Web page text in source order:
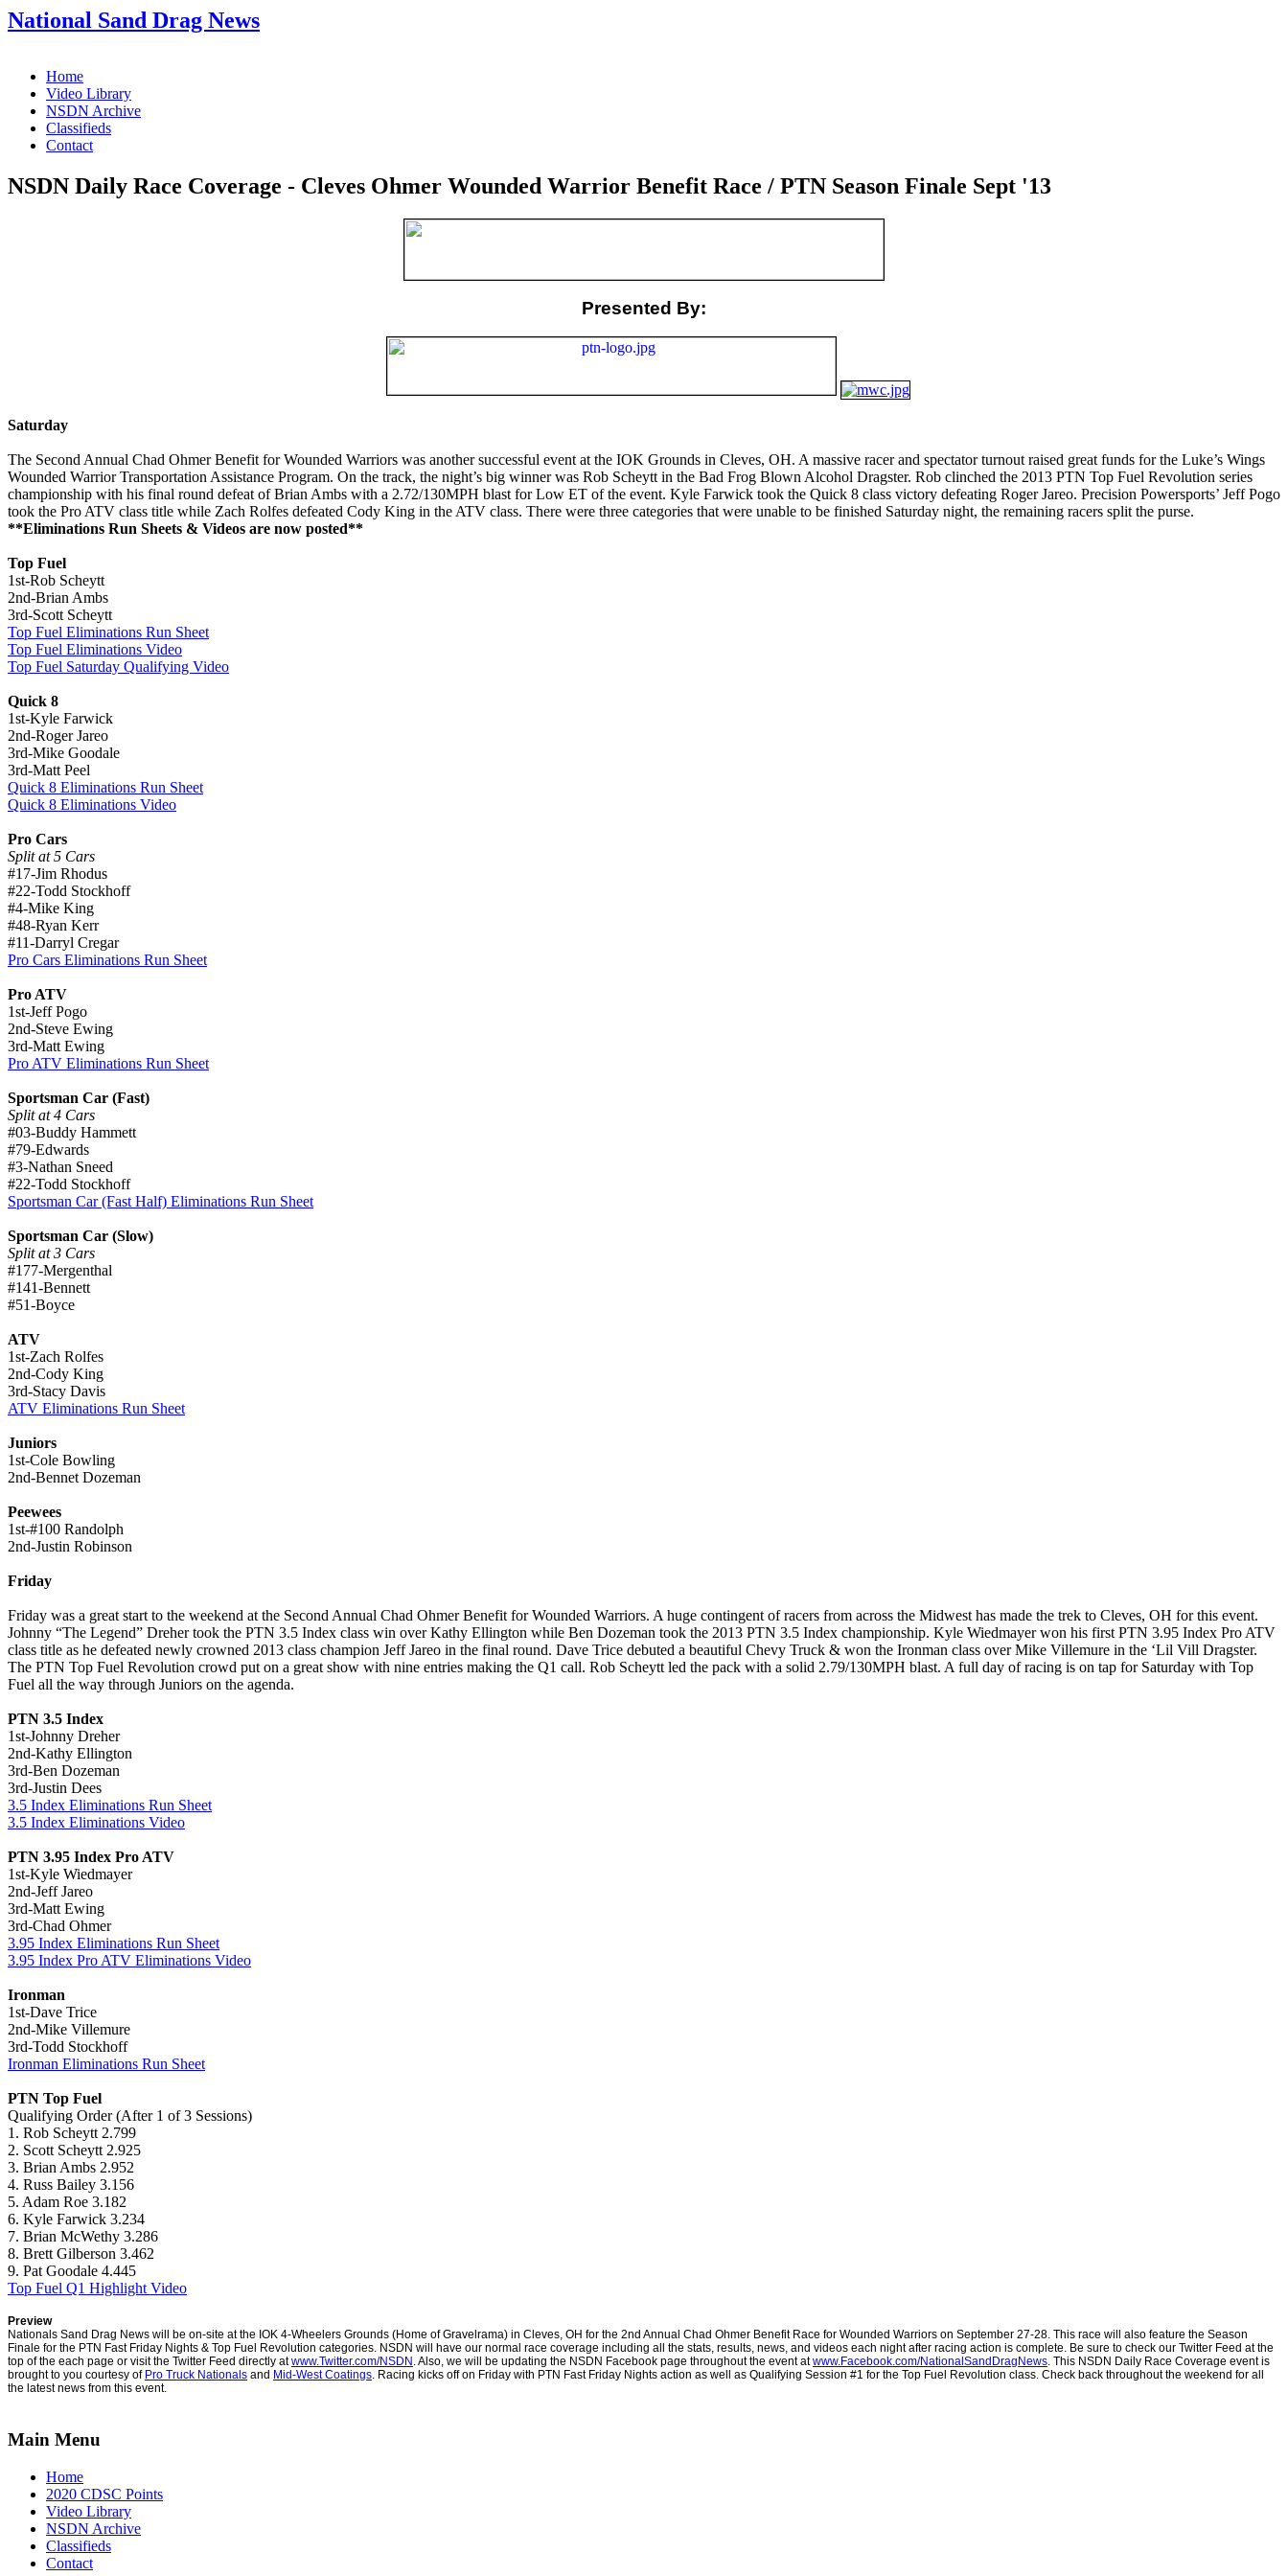
National Sand Drag News
Home
Video Library
NSDN Archive
Classifieds
Contact
NSDN Daily Race Coverage - Cleves Ohmer Wounded Warrior Benefit Race / PTN Season Finale Sept '13
Presented By:
Saturday
The Second Annual Chad Ohmer Benefit for Wounded Warriors was another successful event at the IOK Grounds in Cleves, OH. A massive racer and spectator turnout raised great funds for the Luke’s Wings
Wounded Warrior Transportation Assistance Program. On the track, the night’s big winner was Rob Scheytt in the Bad Frog Blown Alcohol Dragster. Rob clinched the 2013 PTN Top Fuel Revolution series
championship with his final round defeat of Brian Ambs with a 2.72/130MPH blast for Low ET of the event. Kyle Farwick took the Quick 8 class victory defeating Roger Jareo. Precision Powersports’ Jeff Pogo
took the Pro ATV class title while Zach Rolfes defeated Cody King in the ATV class. There were three categories that were unable to be finished Saturday night, the remaining racers split the purse.
**Eliminations Run Sheets & Videos are now posted**
Top Fuel
1st-Rob Scheytt
2nd-Brian Ambs
3rd-Scott Scheytt
Top Fuel Eliminations Run Sheet
Top Fuel Eliminations Video
Top Fuel Saturday Qualifying Video
Quick 8
1st-Kyle Farwick
2nd-Roger Jareo
3rd-Mike Goodale
3rd-Matt Peel
Quick 8 Eliminations Run Sheet
Quick 8 Eliminations Video
Pro Cars
Split at 5 Cars
#17-Jim Rhodus
#22-Todd Stockhoff
#4-Mike King
#48-Ryan Kerr
#11-Darryl Cregar
Pro Cars Eliminations Run Sheet
Pro ATV
1st-Jeff Pogo
2nd-Steve Ewing
3rd-Matt Ewing
Pro ATV Eliminations Run Sheet
Sportsman Car (Fast)
Split at 4 Cars
#03-Buddy Hammett
#79-Edwards
#3-Nathan Sneed
#22-Todd Stockhoff
Sportsman Car (Fast Half) Eliminations Run Sheet
Sportsman Car (Slow)
Split at 3 Cars
#177-Mergenthal
#141-Bennett
#51-Boyce
ATV
1st-Zach Rolfes
2nd-Cody King
3rd-Stacy Davis
ATV Eliminations Run Sheet
Juniors
1st-Cole Bowling
2nd-Bennet Dozeman
Peewees
1st-#100 Randolph
2nd-Justin Robinson
Friday
Friday was a great start to the weekend at the Second Annual Chad Ohmer Benefit for Wounded Warriors. A huge contingent of racers from across the Midwest has made the trek to Cleves, OH for this event.
Johnny “The Legend” Dreher took the PTN 3.5 Index class win over Kathy Ellington while Ben Dozeman took the 2013 PTN 3.5 Index championship. Kyle Wiedmayer won his first PTN 3.95 Index Pro ATV
class title as he defeated newly crowned 2013 class champion Jeff Jareo in the final round. Dave Trice debuted a beautiful Chevy Truck & won the Ironman class over Mike Villemure in the ‘Lil Vill Dragster.
The PTN Top Fuel Revolution crowd put on a great show with nine entries making the Q1 call. Rob Scheytt led the pack with a solid 2.79/130MPH blast. A full day of racing is on tap for Saturday with Top
Fuel all the way through Juniors on the agenda.
PTN 3.5 Index
1st-Johnny Dreher
2nd-Kathy Ellington
3rd-Ben Dozeman
3rd-Justin Dees
3.5 Index Eliminations Run Sheet
3.5 Index Eliminations Video
PTN 3.95 Index Pro ATV
1st-Kyle Wiedmayer
2nd-Jeff Jareo
3rd-Matt Ewing
3rd-Chad Ohmer
3.95 Index Eliminations Run Sheet
3.95 Index Pro ATV Eliminations Video
Ironman
1st-Dave Trice
2nd-Mike Villemure
3rd-Todd Stockhoff
Ironman Eliminations Run Sheet
PTN Top Fuel
Qualifying Order (After 1 of 3 Sessions)
1. Rob Scheytt 2.799
2. Scott Scheytt 2.925
3. Brian Ambs 2.952
4. Russ Bailey 3.156
5. Adam Roe 3.182
6. Kyle Farwick 3.234
7. Brian McWethy 3.286
8. Brett Gilberson 3.462
9. Pat Goodale 4.445
Top Fuel Q1 Highlight Video
Preview
Nationals Sand Drag News will be on-site at the IOK 4-Wheelers Grounds (Home of Gravelrama) in Cleves, OH for the 2nd Annual Chad Ohmer Benefit Race for Wounded Warriors on September 27-28. This race will also feature the Season
Finale for the PTN Fast Friday Nights & Top Fuel Revolution categories. NSDN will have our normal race coverage including all the stats, results, news, and videos each night after racing action is complete. Be sure to check our Twitter Feed at the
top of the each page or visit the Twitter Feed directly atwww.Twitter.com/NSDN . Also, we will be updating the NSDN Facebook page throughout the event atwww.Facebook.com/NationalSandDragNews This NSDN Daily Race Coverage event is
brought to you courtesy of Pro Truck Nationals and Mid-West Coatings . Racing kicks off on Friday with PTN Fast Friday Nights action as well as Qualifying Session #1 for the Top Fuel Revolution class. Check back throughout the weekend for all
the latest news from this event.
Main Menu
Home
2020 CDSC Points
Video Library
NSDN Archive
Classifieds
Contact